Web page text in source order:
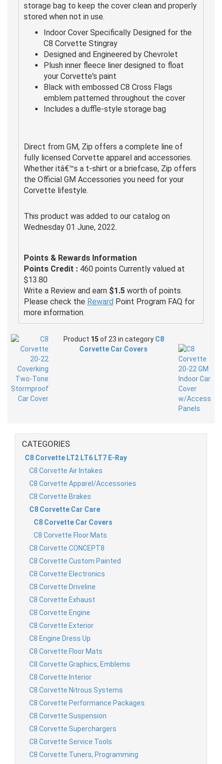
storage bag to keep the cover clean and properly
stored when not in use.
Indoor Cover Specifically Designed for the
C8 Corvette Stingray
Designed and Engineered by Chevrolet
Plush inner fleece liner designed to float
your Corvette's paint
Black with embossed C8 Cross Flags
emblem patterned throughout the cover
Includes a duffle-style storage bag
Direct from GM, Zip offers a complete line of
fully licensed Corvette apparel and accessories.
Whether itâ€™s a t-shirt or a briefcase, Zip offers
the Official GM Accessories you need for your
Corvette lifestyle.
This product was added to our catalog on
Wednesday 01 June, 2022.
Points & Rewards Information
Points Credit : 460 points Currently valued at
$13.80
Write a Review and earn $1.5 worth of points.
Please check the Reward Point Program FAQ for
more information.
Product 15 of 23 in category C8
Corvette Car Covers
CATEGORIES
C8 Corvette LT2 LT6 LT7 E-Ray
C8 Corvette Air Intakes
C8 Corvette Apparel/Accessories
C8 Corvette Brakes
C8 Corvette Car Care
C8 Corvette Car Covers
C8 Corvette Floor Mats
C8 Corvette CONCEPT8
C8 Corvette Custom Painted
C8 Corvette Electronics
C8 Corvette Driveline
C8 Corvette Exhaust
C8 Corvette Engine
C8 Corvette Exterior
C8 Engine Dress Up
C8 Corvette Floor Mats
C8 Corvette Graphics, Emblems
C8 Corvette Interior
C8 Corvette Nitrous Systems
C8 Corvette Performance Packages
C8 Corvette Suspension
C8 Corvette Superchargers
C8 Corvette Service Tools
C8 Corvette Tuners, Programming